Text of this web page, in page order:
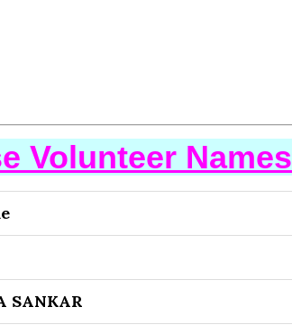
Volunteer Names
SANKAR